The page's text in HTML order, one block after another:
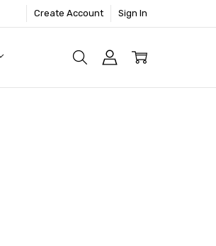
Create Account Sign In